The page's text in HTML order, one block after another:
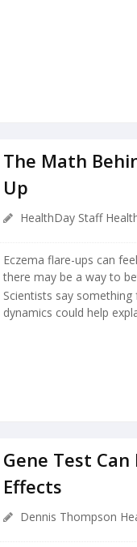
The Math
Up
HealthDay Staff
Eczema flare-ups can
there may be a way to
Scientists say
dynamics could help
Gene Test
Effects
Dennis Thompson